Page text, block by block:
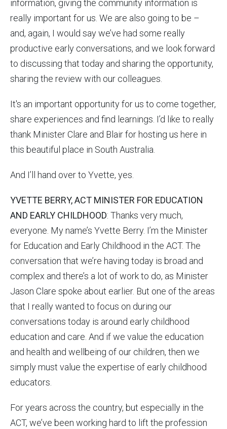
information, giving the community information is
really important for us. We are also going to be –
and, again, I would say we’ve had some really
productive early conversations, and we look forward
to discussing that today and sharing the opportunity,
sharing the review with our colleagues.
It's an important opportunity for us to come together,
share experiences and find learnings. I’d like to really
thank Minister Clare and Blair for hosting us here in
this beautiful place in South Australia.
And I’ll hand over to Yvette, yes.
YVETTE BERRY, ACT MINISTER FOR EDUCATION
AND EARLY CHILDHOOD: Thanks very much,
everyone. My name’s Yvette Berry. I’m the Minister
for Education and Early Childhood in the ACT. The
conversation that we’re having today is broad and
complex and there’s a lot of work to do, as Minister
Jason Clare spoke about earlier. But one of the areas
that I really wanted to focus on during our
conversations today is around early childhood
education and care. And if we value the education
and health and wellbeing of our children, then we
simply must value the expertise of early childhood
educators.
For years across the country, but especially in the
ACT, we’ve been working hard to lift the profession